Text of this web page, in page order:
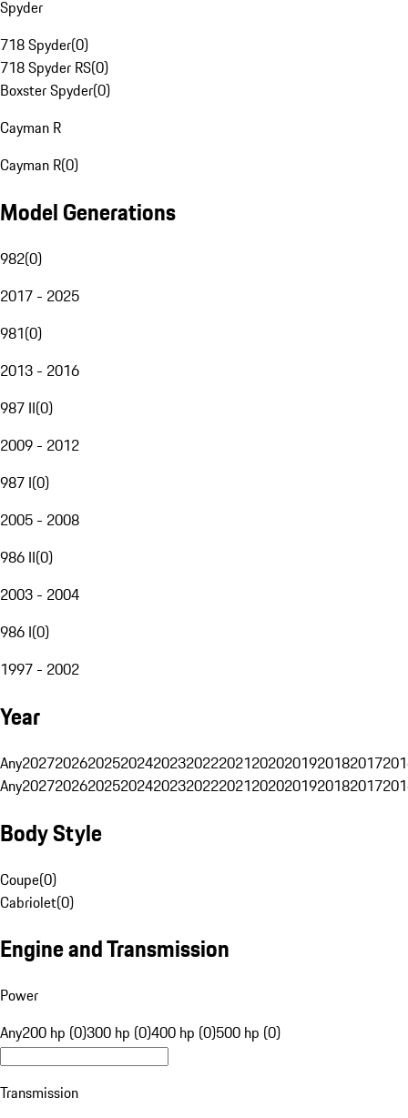
Spyder
718 Spyder(0)
718 Spyder RS(0)
Boxster Spyder(0)
Cayman R
Cayman R(0)
Model Generations
982(0)
2017 - 2025
981(0)
2013 - 2016
987 II(0)
2009 - 2012
987 I(0)
2005 - 2008
986 II(0)
2003 - 2004
986 I(0)
1997 - 2002
Year
Any20272026202520242023202220212020201920182017
Any20272026202520242023202220212020201920182017
Body Style
Coupe(0)
Cabriolet(0)
Engine and Transmission
Power
Any200 hp (0)300 hp (0)400 hp (0)500 hp (0)
Transmission